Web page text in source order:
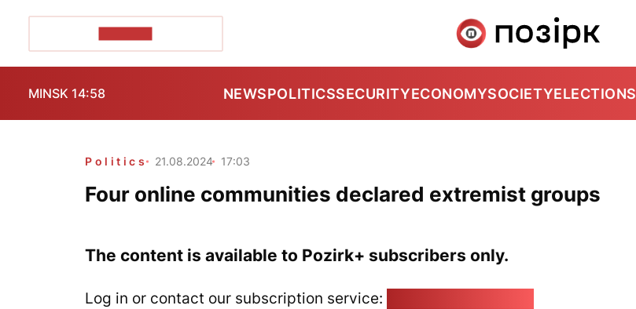
MINSK 14:58 NEWSPOLITICSSECURITYECONOMYSOCIETYELECTIONS
Politics 21.08.2024 17:03
Four online communities declared extremist groups
The content is available to Pozirk+ subscribers only.
Log in or contact our subscription service: